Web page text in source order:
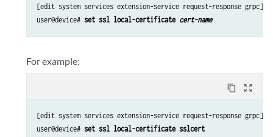
[edit system services extension-service request-response grpc]
user@device# set ssl local-certificate cert-name
For example:
content_copy zoom_out_map
[edit system services extension-service request-response grpc]
user@device# set ssl local-certificate sslcert